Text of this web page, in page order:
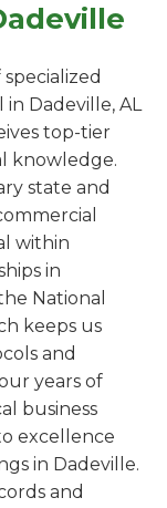
Dadeville, AL
top-tier
knowledge.
state and
within
in
National
keeps us
and
years of
business
excellence
in Dadeville.
and